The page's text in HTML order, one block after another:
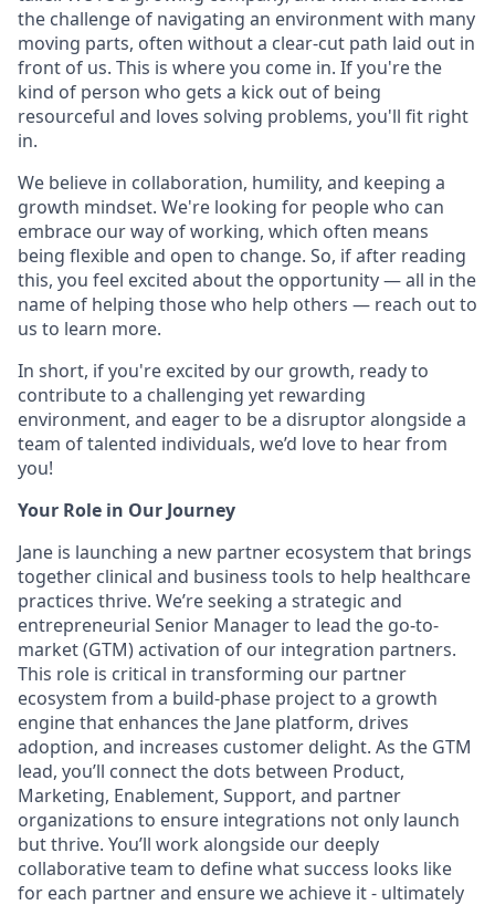
the challenge of navigating an environment with many
moving parts, often without a clear-cut path laid out in
front of us. This is where you come in. If you're the
kind of person who gets a kick out of being
resourceful and loves solving problems, you'll fit right
in.
We believe in collaboration, humility, and keeping a
growth mindset. We're looking for people who can
embrace our way of working, which often means
being flexible and open to change. So, if after reading
this, you feel excited about the opportunity — all in the
name of helping those who help others — reach out to
us to learn more.
In short, if you're excited by our growth, ready to
contribute to a challenging yet rewarding
environment, and eager to be a disruptor alongside a
team of talented individuals, we’d love to hear from
you!
Your Role in Our Journey
Jane is launching a new partner ecosystem that brings
together clinical and business tools to help healthcare
practices thrive. We’re seeking a strategic and
entrepreneurial Senior Manager to lead the go-to-
market (GTM) activation of our integration partners.
This role is critical in transforming our partner
ecosystem from a build-phase project to a growth
engine that enhances the Jane platform, drives
adoption, and increases customer delight. As the GTM
lead, you’ll connect the dots between Product,
Marketing, Enablement, Support, and partner
organizations to ensure integrations not only launch
but thrive. You’ll work alongside our deeply
collaborative team to define what success looks like
for each partner and ensure we achieve it - ultimately